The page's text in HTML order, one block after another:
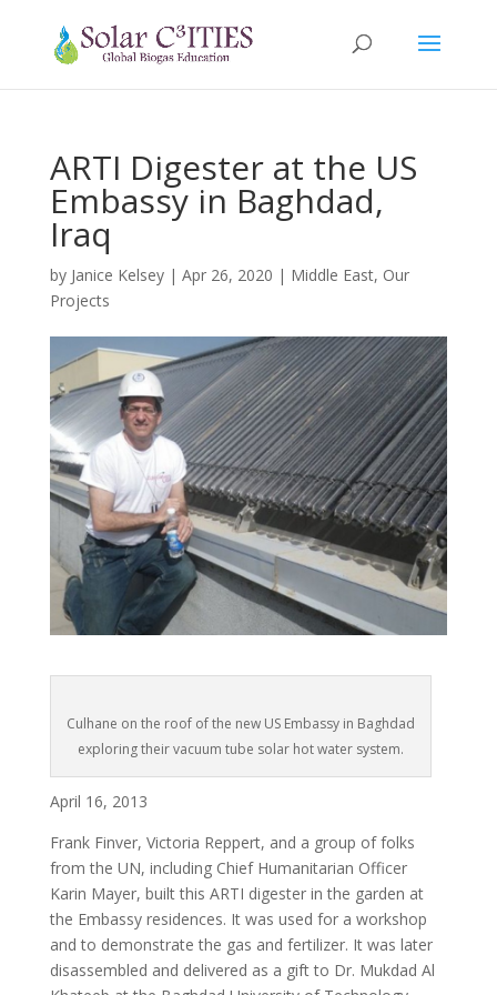
ARTI Digester at the US
Embassy in Baghdad,
Iraq
by Janice Kelsey| Apr 26, 2020 | Middle East, Our
Projects
Culhane on the roof of the new US Embassy in Baghdad
exploring their vacuum tube solar hot water system.
April 16, 2013
Frank Finver, Victoria Reppert, and a group of folks
from the UN, including Chief Humanitarian Officer
Karin Mayer, built this ARTI digester in the garden at
the Embassy residences. It was used for a workshop
and to demonstrate the gas and fertilizer. It was later
disassembled and delivered as a gift to Dr. Mukdad Al